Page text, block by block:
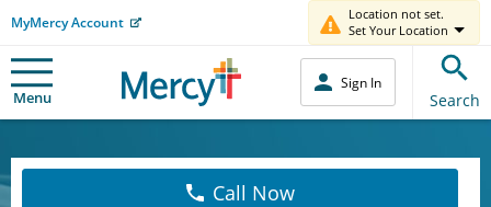
MyMercy Account
Location not set.
Set Your Location
Menu
Sign In
Search
Call Now